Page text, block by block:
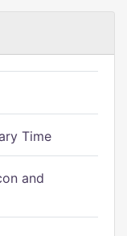
Time
and